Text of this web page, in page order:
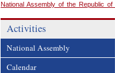
National Assembly of the Republic of
Activities
National Assembly
Calendar